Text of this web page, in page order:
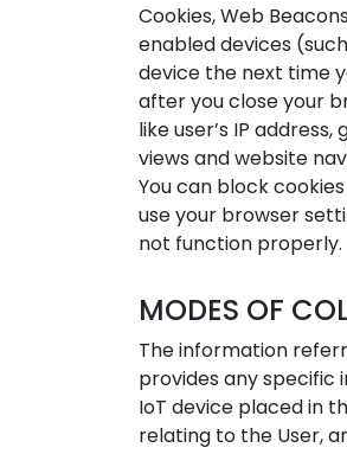
Cookies, Web
enabled devices
device the next time
after you close your
like user’s IP
views and website
You can block
use your browser
not function properly.
MODES OF
The information
provides any specific
IoT device placed in
relating to the User,